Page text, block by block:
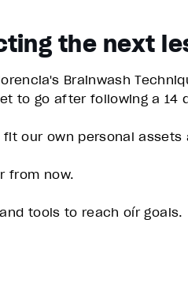
the next
Brainwash
to go after following a 14
our own personal assets
from now.
tools to reach oír goals.